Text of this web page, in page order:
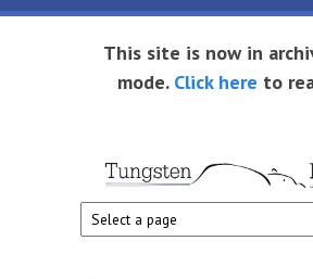
Skip to main content
This site is now in
mode. Click here to
Hippo
Short
eBook
enthusiast